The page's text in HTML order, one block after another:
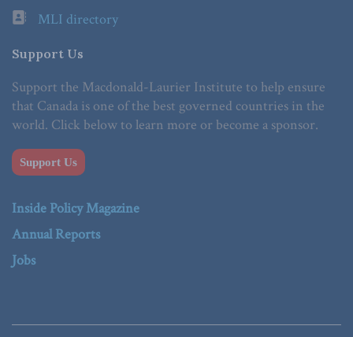
MLI directory
Support Us
Support the Macdonald-Laurier Institute to help ensure
that Canada is one of the best governed countries in the
world. Click below to learn more or become a sponsor.
Support Us
Inside Policy Magazine
Annual Reports
Jobs